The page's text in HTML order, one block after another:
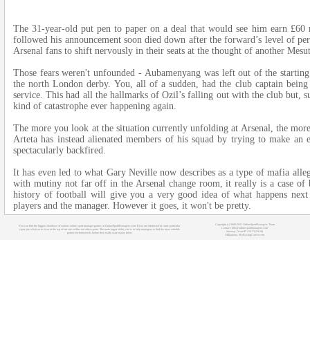
The 31-year-old put pen to paper on a deal that would see him earn
followed his announcement soon died down after the forward’s level of
Arsenal fans to shift nervously in their seats at the thought of another
Those fears weren't unfounded - Aubamenyang was left out of the
the north London derby. You, all of a sudden, had the club captain
service. This had all the hallmarks of Ozil’s falling out with the club but,
kind of catastrophe ever happening again.
The more you look at the situation currently unfolding at Arsenal, the
Arteta has instead alienated members of his squad by trying to make
spectacularly backfired.
It has even led to what Gary Neville now describes as a type of mafia
with mutiny not far off in the Arsenal change room, it really is a case of
history of football will give you a very good idea of what happens next
players and the manager. However it goes, it won't be pretty.
You can find the biggest database of various online sport manager games at OnlineSportManagers.com. If you are interested in some particular
sport, just click on its icon at the top of our site to filter out other sports. The main target of this site is to help managers to find the most suitable
games for their needs before they really start to play them.
Copyright (c) 2008-2021 OnlineSportManagers Team
Contact: info@onlinesportmanagers.com
Sitemap - Your IP: 216.73.216.94
Affiliations: MyRacingCareer.com